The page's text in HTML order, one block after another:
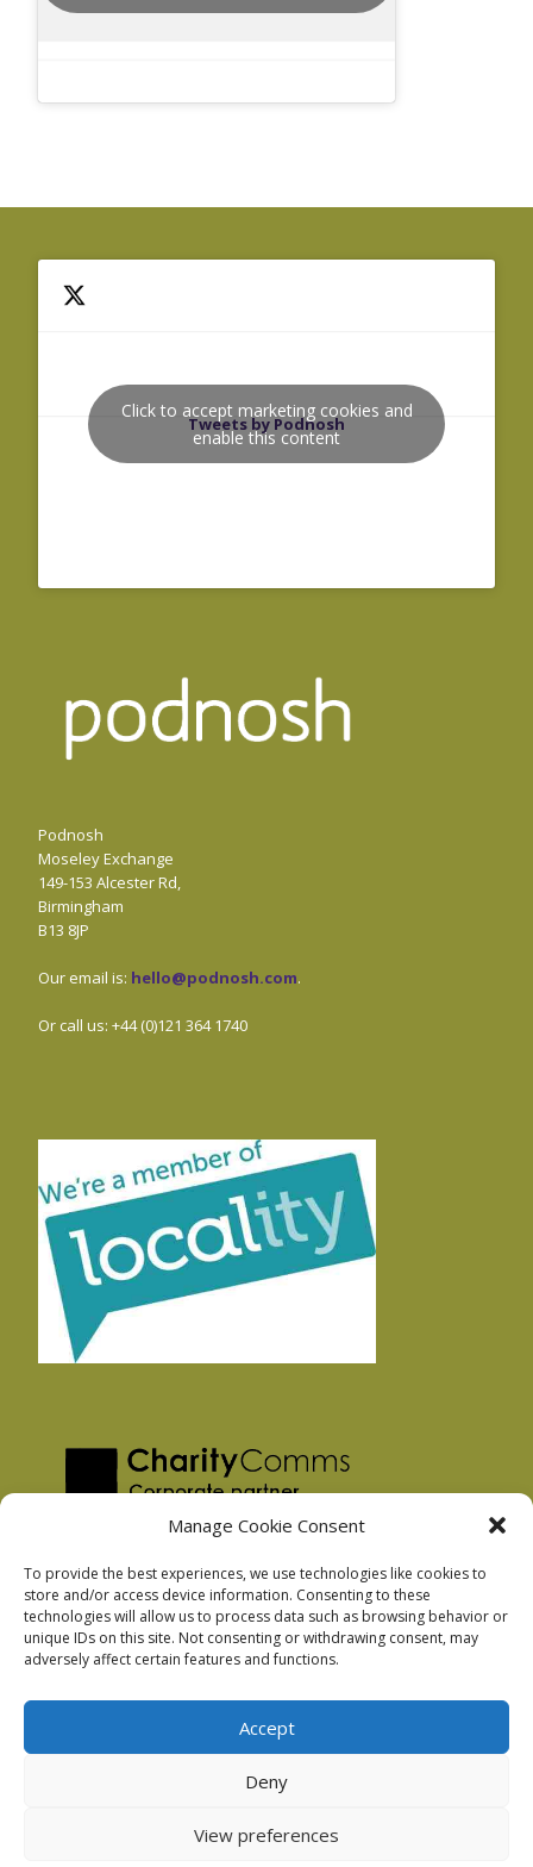
Manage Cookie Consent
To provide the best experiences, we use technologies like cookies to
store and/or access device information. Consenting to these
technologies will allow us to process data such as browsing behavior or
unique IDs on this site. Not consenting or withdrawing consent, may
adversely affect certain features and functions.
Accept
Deny
View preferences
Tweets by Podnosh
Click to accept marketing cookies and
enable this content
Podnosh
Moseley Exchange
149-153 Alcester Rd,
Birmingham
B13 8JP
Our email is: hello@podnosh.com.
Or call us: +44 (0)121 364 1740
Privacy Policy
Facebook Privacy Policy
Podnosh Ltd company registration: 7029099